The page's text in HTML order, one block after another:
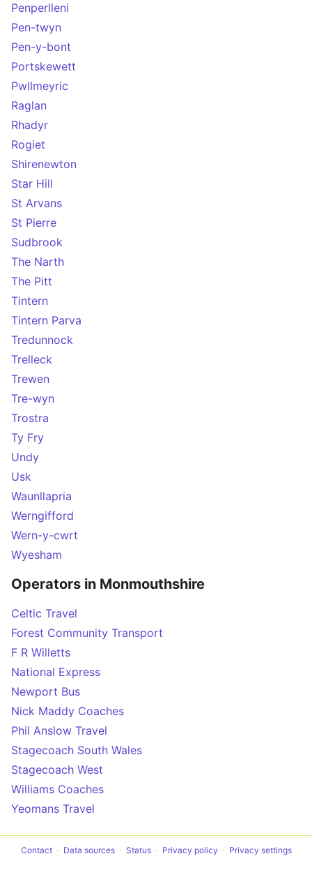
Penperlleni
Pen-twyn
Pen-y-bont
Portskewett
Pwllmeyric
Raglan
Rhadyr
Rogiet
Shirenewton
Star Hill
St Arvans
St Pierre
Sudbrook
The Narth
The Pitt
Tintern
Tintern Parva
Tredunnock
Trelleck
Trewen
Tre-wyn
Trostra
Ty Fry
Undy
Usk
Waunllapria
Werngifford
Wern-y-cwrt
Wyesham
Operators in Monmouthshire
Celtic Travel
Forest Community Transport
F R Willetts
National Express
Newport Bus
Nick Maddy Coaches
Phil Anslow Travel
Stagecoach South Wales
Stagecoach West
Williams Coaches
Yeomans Travel
Contact Data sources Status Privacy policy Privacy settings